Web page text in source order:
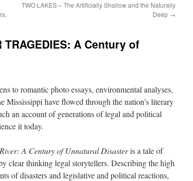
TWO LAKES – The Artificially Shallow and the Naturally
Deep →
TRAGEDIES: A Century of
to romantic photo essays, environmental analyses,
Mississippi have flowed through the nation’s literary
an account of generations of legal and political
it today.
A Century of Unnatural Disasteris a tale of
clear thinking legal storytellers. Describing the high
of disasters and legislative and political reactions,